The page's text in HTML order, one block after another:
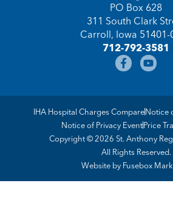
PO Box 628
311 South Clark
Carroll, Iowa 51401-
712-792-3581
Copyright © 2026 St. Anthony
All Rights Reserved.
IHA Hospital Charges CompareNotice
Notice of Privacy EventPrice
Website by Fusebox